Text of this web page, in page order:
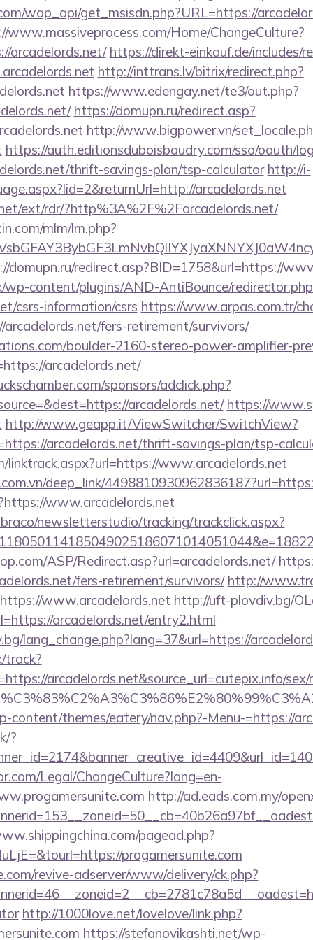
wap_api/get_msisdn.php?URL=https://
www.massiveprocess.com/Home/ChangeCulture?
arcadelords.net/ https://direkt-einkauf.de/includes/
http://inttrans.lv/bitrix/redirect.php?
https://www.edengay.net/te3/out.php?
https://domupn.ru/redirect.asp?
http://www.bigpower.vn/
https://auth.editionsduboisbaudry.com/sso/oauth/
thrift-savings-plan/tsp-calculator http://i-
arcadelords.net
ext/rdr/?http%3A%2F%2Farcadelords.net/
mlm/lm.php?
domupn.ru/redirect.asp?BID=1758&url=https://
wp-content/plugins/AND-AntiBounce/
csrs-information/csrs https://www.arpas.com.tr/
fers-retirement/survivors/
boulder-2160-stereo-power-amplifier-
arcadelords.net/
sponsors/adclick.php?
arcadelords.net/ https://
http://www.geapp.it/ViewSwitcher/SwitchView?
arcadelords.net/thrift-savings-plan/tsp-
www.arcadelords.net
deep_link/
www.arcadelords.net
newsletterstudio/tracking/trackclick.aspx?
ASP/Redirect.asp?url=arcadelords.net/
fers-retirement/survivors/ http://
www.arcadelords.net http://uft-plovdiv.bg/
arcadelords.net/entry2.html
lang_change.php?lang=37&url=https://
track?
arcadelords.net&source_url=cutepix.info/sex/
content/themes/eatery/nav.php?-Menu-=https://
?
Legal/ChangeCulture?lang=en-
http://ad.eads.com.my/
pagead.php?
progamersunite.com
revive-adserver/www/delivery/ck.php?
http://1000love.net/lovelove/link.php?
https://stefanovikashti.net/wp-